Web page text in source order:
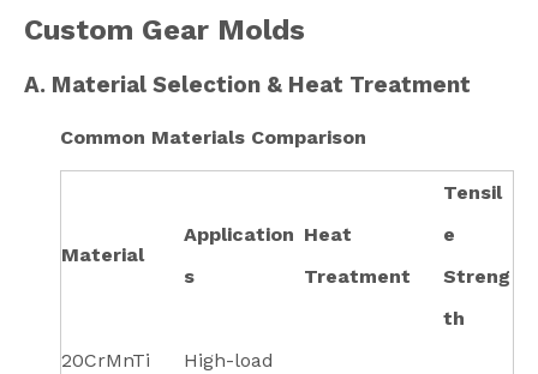
Custom Gear Molds
A. Material Selection & Heat Treatment
Common Materials Comparison
Material
Application
s
Heat
Treatment
Tensil
e
Streng
th
20CrMnTi
High-load